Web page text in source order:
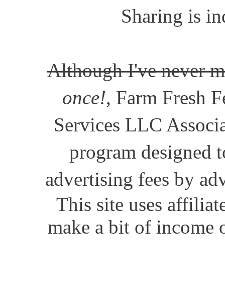
Sharing is
Although I've never
once!, Farm Fresh
Services LLC
program designed
advertising fees by
This site uses
make a bit of